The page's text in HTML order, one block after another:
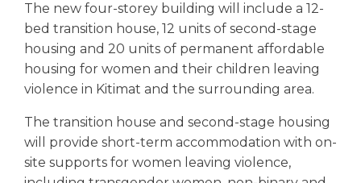
The new four-storey building will include a 12-
bed transition house, 12 units of second-stage
housing and 20 units of permanent affordable
housing for women and their children leaving
violence in Kitimat and the surrounding area.
The transition house and second-stage housing
will provide short-term accommodation with on-
site supports for women leaving violence,